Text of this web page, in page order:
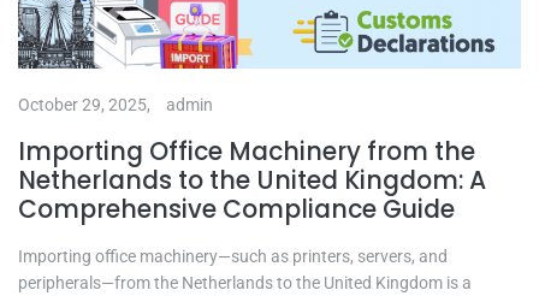
October 29, 2025, admin
Importing Office Machinery from the
Netherlands to the United Kingdom: A
Comprehensive Compliance Guide
Importing office machinery—such as printers, servers, and
peripherals—from the Netherlands to the United Kingdom is a